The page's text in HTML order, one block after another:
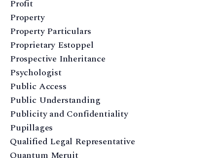
Profit
Property
Property Particulars
Proprietary Estoppel
Prospective Inheritance
Psychologist
Public Access
Public Understanding
Publicity and Confidentiality
Pupillages
Qualified Legal Representative
Quantum Meruit